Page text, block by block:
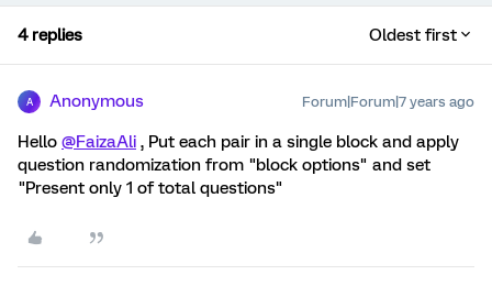
4 replies Oldest first
A Anonymous Forum|Forum|7 years ago
Hello @FaizaAli , Put each pair in a single block and apply
question randomization from "block options" and set
"Present only 1 of total questions"